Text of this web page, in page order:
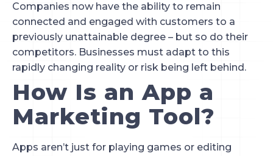
Companies now have the ability to remain
connected and engaged with customers to a
previously unattainable degree – but so do their
competitors. Businesses must adapt to this
rapidly changing reality or risk being left behind.
How Is an App a
Marketing Tool?
Apps aren’t just for playing games or editing